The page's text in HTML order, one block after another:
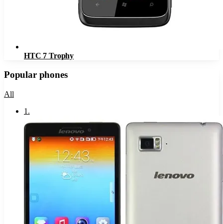
HTC 7 Trophy
Popular phones
All
1 .